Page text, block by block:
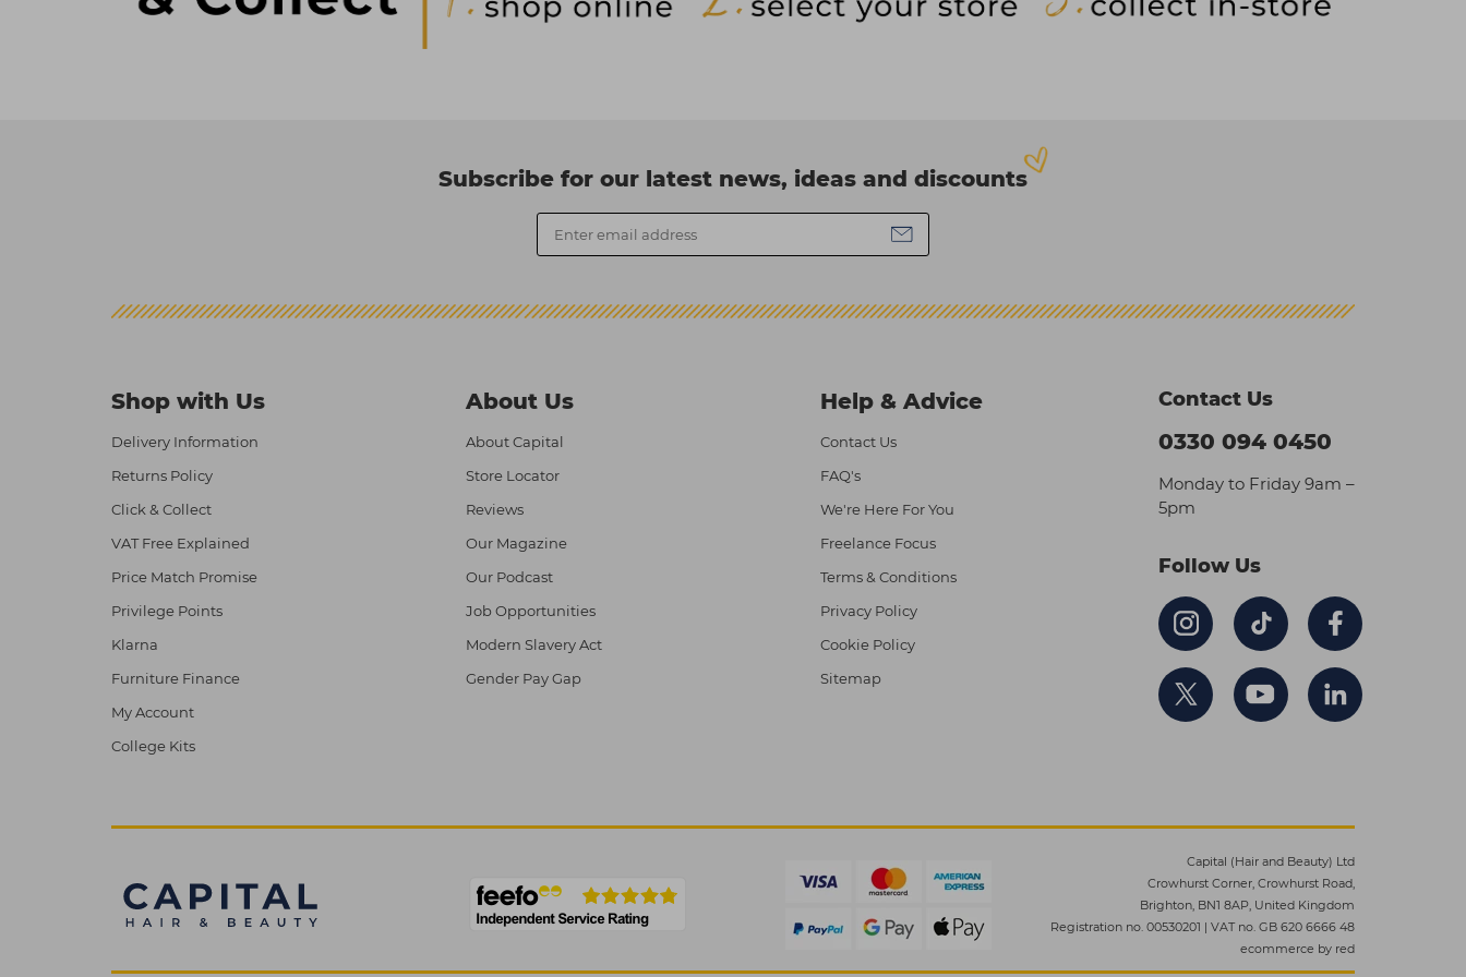
Subscribe for our latest news, ideas and discounts
Shop with Us
Delivery Information
Returns Policy
Click & Collect
VAT Free Explained
Price Match Promise
Privilege Points
Klarna
Furniture Finance
My Account
College Kits
About Us
About Capital
Store Locator
Reviews
Our Magazine
Our Podcast
Job Opportunities
Modern Slavery Act
Gender Pay Gap
Help & Advice
Contact Us
FAQ's
We're Here For You
Freelance Focus
Terms & Conditions
Privacy Policy
Cookie Policy
Sitemap
Contact Us
0330 094 0450
Monday to Friday 9am –
5pm
Follow Us
Capital (Hair and Beauty) Ltd
Crowhurst Corner, Crowhurst Road,
Brighton, BN1 8AP, United Kingdom
Registration no. 00530201 | VAT no. GB 620 6666 48
ecommerce by red